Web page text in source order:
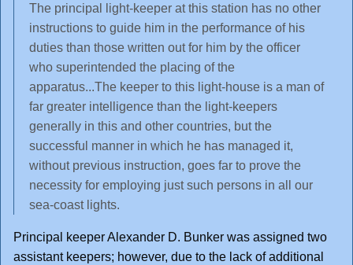
The principal light-keeper at this station has no other
instructions to guide him in the performance of his
duties than those written out for him by the officer
who superintended the placing of the
apparatus...The keeper to this light-house is a man of
far greater intelligence than the light-keepers
generally in this and other countries, but the
successful manner in which he has managed it,
without previous instruction, goes far to prove the
necessity for employing just such persons in all our
sea-coast lights.
Principal keeper Alexander D. Bunker was assigned two
assistant keepers; however, due to the lack of additional